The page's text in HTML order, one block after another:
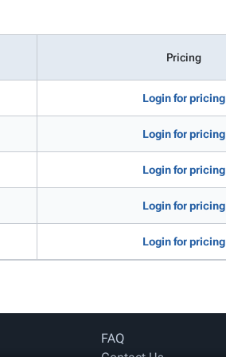
Pricing
Login for pricing
Login for pricing
Login for pricing
Login for pricing
Login for pricing
FAQ